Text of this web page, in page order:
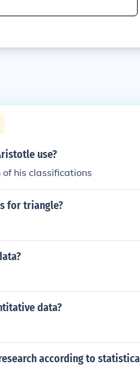
use?
his classifications
for triangle?
data?
according to